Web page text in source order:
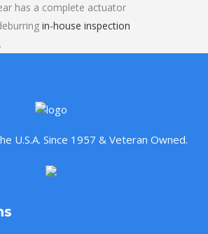
has a complete actuator
in-house inspection
.
U.S.A. Since 1957 & Veteran Owned.